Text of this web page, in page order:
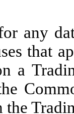
any
that
a
the